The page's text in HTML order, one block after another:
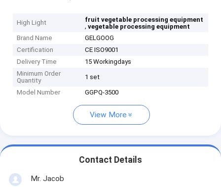
High Light
fruit vegetable processing equipment
,vegetable processing equipment
Brand Name
GELGOOG
Certification
CE ISO9001
Delivery Time
15 Workingdays
Minimum Order
Quantity
1 set
Model Number GGPQ-3500
View More
Contact Details
Mr. Jacob